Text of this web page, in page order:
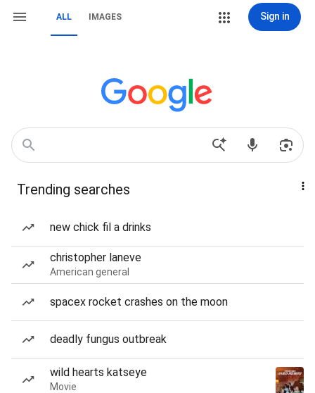
ALL IMAGES Sign in
Trending searches
new chick fil a drinks
christopher laneve
American general
spacex rocket crashes on the moon
deadly fungus outbreak
wild hearts katseye
Movie